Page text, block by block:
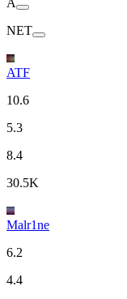
NET
ATF
10.6
5.3
8.4
30.5K
Malr1ne
6.2
4.4